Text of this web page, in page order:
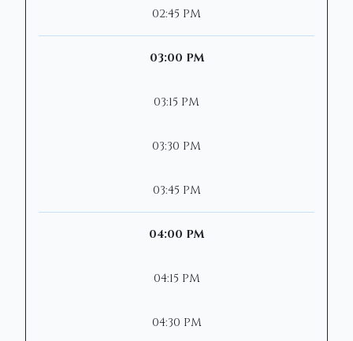
02:45 PM
03:00 PM
03:15 PM
03:30 PM
03:45 PM
04:00 PM
04:15 PM
04:30 PM